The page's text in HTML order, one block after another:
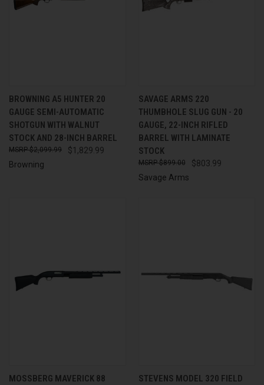
BROWNING A5 HUNTER 20
GAUGE SEMI-AUTOMATIC
SHOTGUN WITH WALNUT
STOCK AND 28-INCH BARREL
$1,829.99
$2,099.99
Browning
SAVAGE ARMS 220
THUMBHOLE SLUG GUN - 20
GAUGE, 22-INCH RIFLED
BARREL WITH LAMINATE
STOCK
$803.99
$899.00
Savage Arms
MOSSBERG MAVERICK 88
STEVENS MODEL 320 FIELD